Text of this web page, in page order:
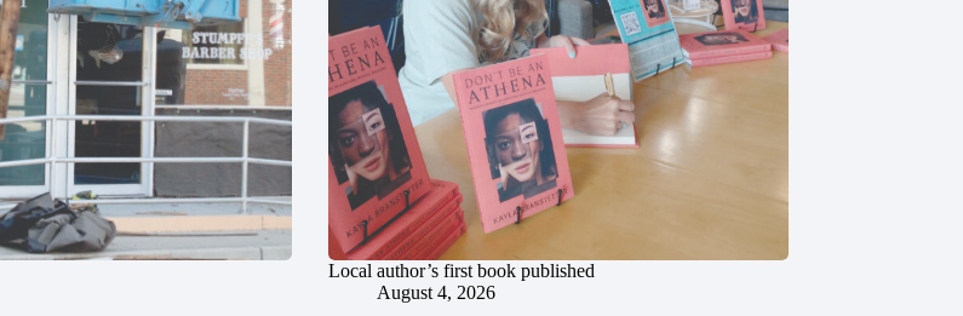
Local author’s first book published
August 4, 2026